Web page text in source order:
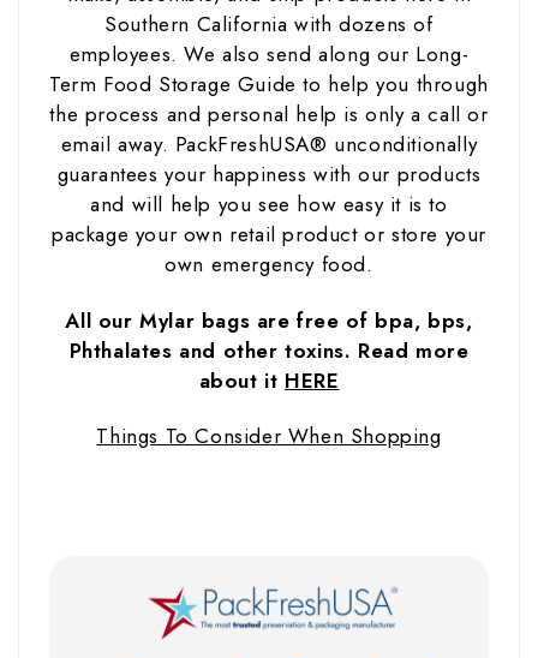
Southern California with dozens of
employees. We also send along our Long-
Term Food Storage Guide to help you through
the process and personal help is only a call or
email away. PackFreshUSA® unconditionally
guarantees your happiness with our products
and will help you see how easy it is to
package your own retail product or store your
own emergency food.
All our Mylar bags are free of bpa, bps,
Phthalates and other toxins. Read more
about it HERE
Things To Consider When Shopping